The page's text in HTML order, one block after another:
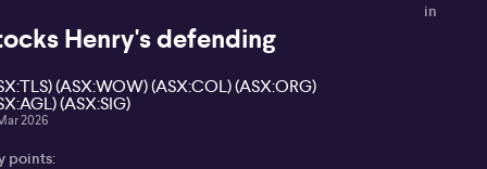
in
Henry's defending
(ASX:WOW) (ASX:COL) (ASX:ORG)
(ASX:SIG)
2026
points: